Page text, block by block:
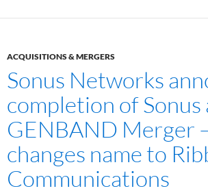
ACQUISITIONS & MERGERS
Sonus Networks
completion of Sonus
GENBAND Merger
changes name to
Communications